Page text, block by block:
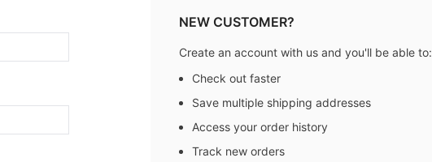
NEW CUSTOMER?
Create an account with us and you'll be able to:
Check out faster
Save multiple shipping addresses
Access your order history
Track new orders